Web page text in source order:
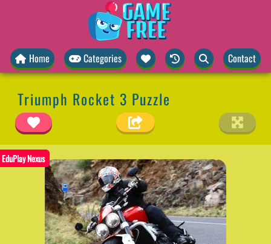
Home Categories Contact
Triumph Rocket 3 Puzzle
EduPlay Nexus